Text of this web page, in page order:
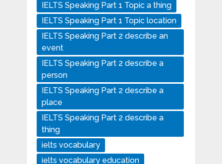
IELTS Speaking Part 1 Topic a thing
IELTS Speaking Part 1 Topic location
IELTS Speaking Part 2 describe an
event
IELTS Speaking Part 2 describe a
person
IELTS Speaking Part 2 describe a
place
IELTS Speaking Part 2 describe a
thing
ielts vocabulary
ielts vocabulary education